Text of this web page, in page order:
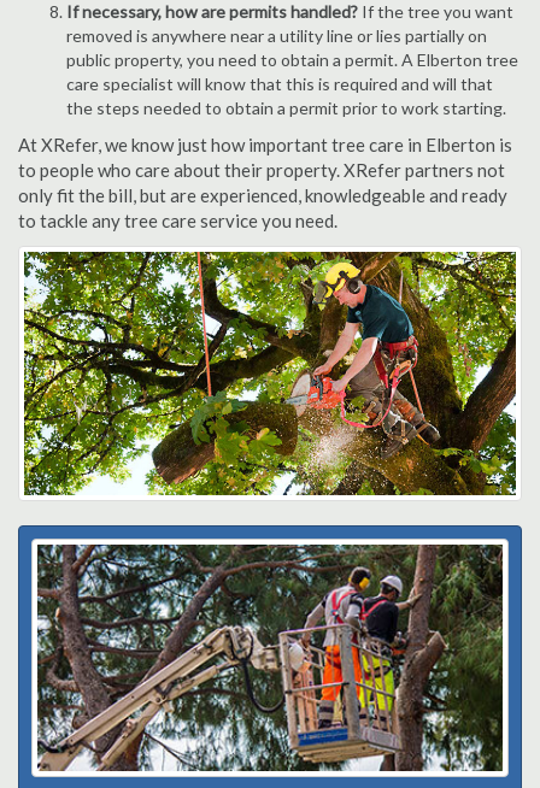
If necessary, how are permits handled? If the tree you want
removed is anywhere near a utility line or lies partially on
public property, you need to obtain a permit. A Elberton tree
care specialist will know that this is required and will that
the steps needed to obtain a permit prior to work starting.
At XRefer, we know just how important tree care in Elberton is
to people who care about their property. XRefer partners not
only fit the bill, but are experienced, knowledgeable and ready
to tackle any tree care service you need.